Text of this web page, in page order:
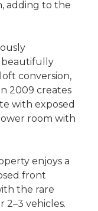
adding to the
beautifully
conversion,
2009 creates
with exposed
room with
enjoys a
front
the rare
vehicles.